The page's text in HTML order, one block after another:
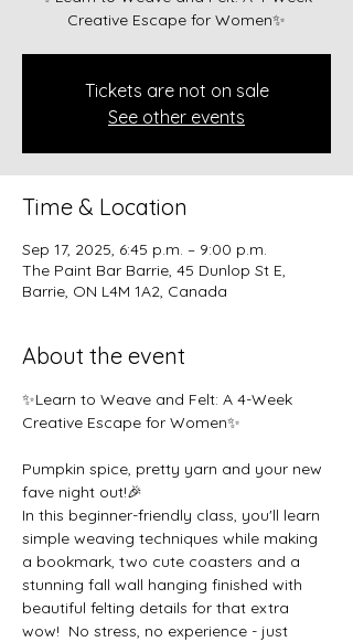
Creative Escape for Women✨
Tickets are not on sale
See other events
Time & Location
Sep 17, 2025, 6:45 p.m. – 9:00 p.m.
The Paint Bar Barrie, 45 Dunlop St E,
Barrie, ON L4M 1A2, Canada
About the event
✨Learn to Weave and Felt: A 4-Week
Creative Escape for Women✨
Pumpkin spice, pretty yarn and your new
fave night out!🎉
In this beginner-friendly class, you'll learn
simple weaving techniques while making
a bookmark, two cute coasters and a
stunning fall wall hanging finished with
beautiful felting details for that extra
wow!  No stress, no experience - just